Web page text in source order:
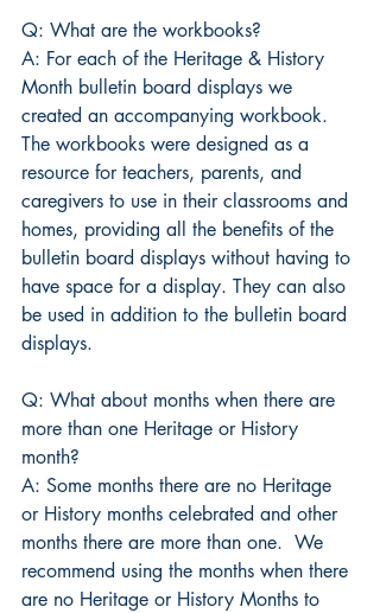
Q: What are the workbooks?
A: For each of the Heritage & History
Month bulletin board displays we
created an accompanying workbook.
The workbooks were designed as a
resource for teachers, parents, and
caregivers to use in their classrooms and
homes, providing all the benefits of the
bulletin board displays without having to
have space for a display. They can also
be used in addition to the bulletin board
displays.
Q: What about months when there are
more than one Heritage or History
month?
A: Some months there are no Heritage
or History months celebrated and other
months there are more than one.  We
recommend using the months when there
are no Heritage or History Months to